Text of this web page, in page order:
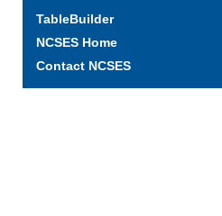
TableBuilder
NCSES Home
Contact NCSES